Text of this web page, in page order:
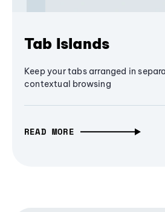
Tab Islands
Keep your tabs arranged in
contextual browsing
READ MORE